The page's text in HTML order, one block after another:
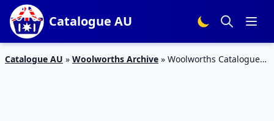
Catalogue AU
Catalogue AU » Woolworths Archive » Woolworths Catalogue